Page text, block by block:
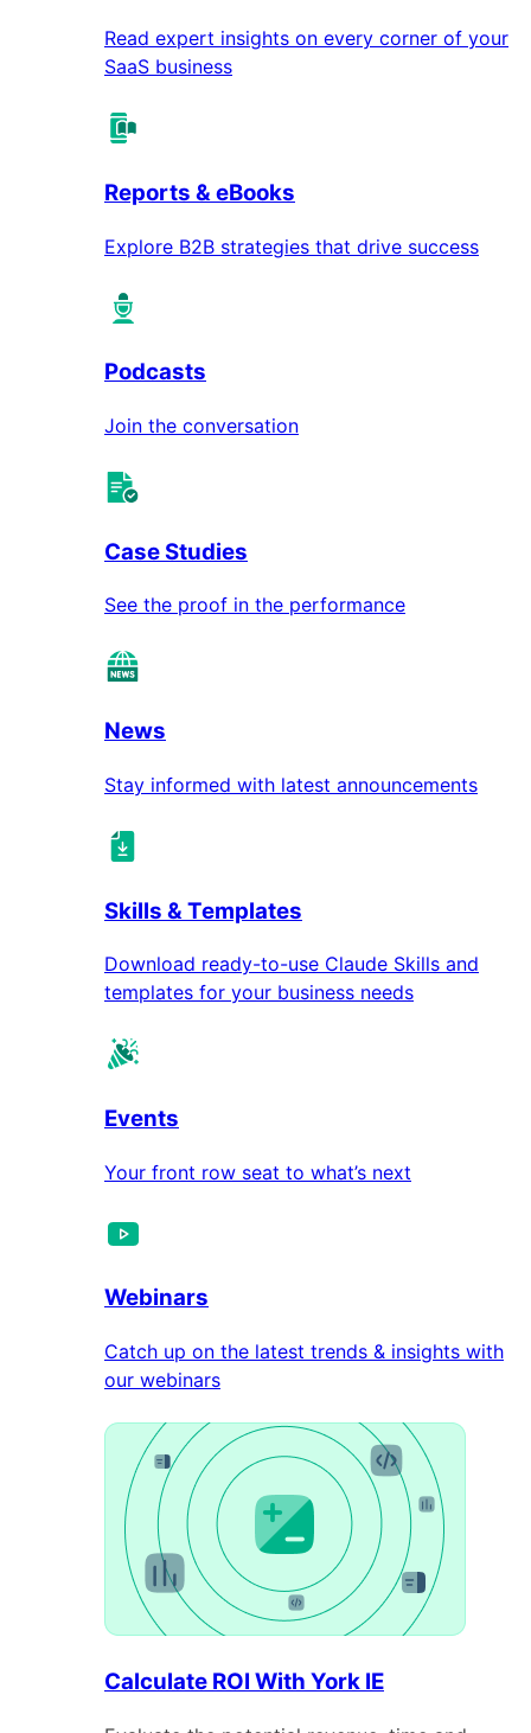
Read expert insights on every corner of your
SaaS business
Reports & eBooks
Explore B2B strategies that drive success
Podcasts
Join the conversation
Case Studies
See the proof in the performance
News
Stay informed with latest announcements
Skills & Templates
Download ready-to-use Claude Skills and
templates for your business needs
Events
Your front row seat to what’s next
Webinars
Catch up on the latest trends & insights with
our webinars
Calculate ROI With York IE